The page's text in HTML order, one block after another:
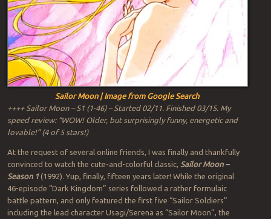
Sailor Moon | Image from Google Search
++++ Sailor Moon – S1 (1-46) – Started 02/11. Finished 03/15. My
speed review: “WOW! Older, but surprisingly funny, energetic and
lovable!” (4 of 5 stars!)
At the request of several online friends, I was finally and thankfully
convinced to watch the cute-and-colorful classic, Sailor Moon –
Season 1(1992). Yup, finally, fifteen years later! While the original
46-episode “Dark Kingdom” series followed a rather formulaic
battle pattern, and only featured the first five “Sailor Soldiers”
including the lead character Usagi/Serena as “Sailor Moon”, the